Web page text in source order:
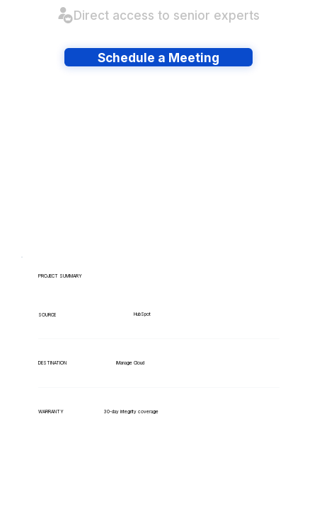
Direct access to senior experts
Schedule a Meeting
PROJECT SUMMARY
SOURCE HubSpot
DESTINATION iManage Cloud
WARRANTY 30-day integrity coverage